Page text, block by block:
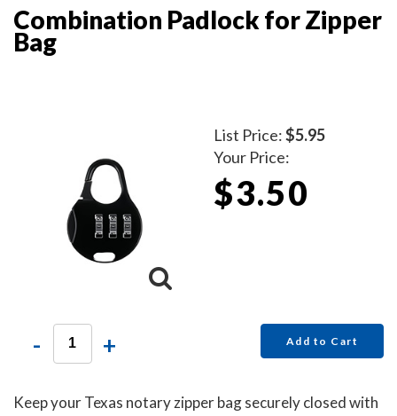
Combination Padlock for Zipper
Bag
List Price:$5.95
Your Price:
$3.50
- + Add to Cart
Keep your Texas notary zipper bag securely closed with